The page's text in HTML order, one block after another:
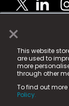
×
This website
are used to
more
through other
To find out more
Policy.
© 2025 Fame
registered
Fame Media
in England &
15 Parsons
County